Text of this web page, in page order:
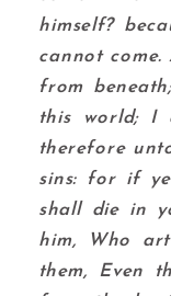
himself?
cannot come.
from
this world; I
therefore
sins: for if
shall die in
him, Who
them, Even